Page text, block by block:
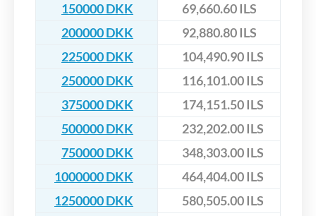
150000 DKK
69,660.60 ILS
200000 DKK
92,880.80 ILS
225000 DKK
104,490.90 ILS
250000 DKK
116,101.00 ILS
375000 DKK
174,151.50 ILS
500000 DKK
232,202.00 ILS
750000 DKK
348,303.00 ILS
1000000 DKK
464,404.00 ILS
1250000 DKK
580,505.00 ILS